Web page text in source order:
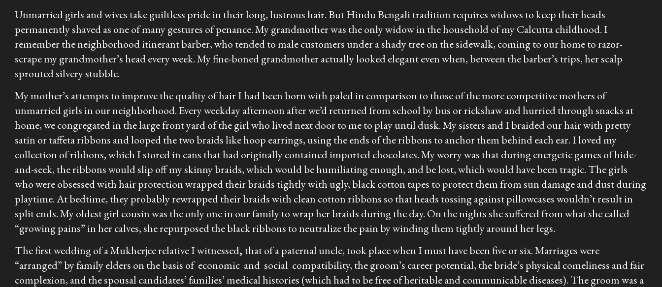
Unmarried girls and wives take guiltless pride in their long, lustrous hair. But Hindu Bengali tradition requires widows to keep their heads
permanently shaved as one of many gestures of penance. My grandmother was the only widow in the household of my Calcutta childhood. I
remember the neighborhood itinerant barber, who tended to male customers under a shady tree on the sidewalk, coming to our home to razor-
scrape my grandmother’s head every week. My fine-boned grandmother actually looked elegant even when, between the barber’s trips, her scalp
sprouted silvery stubble.
My mother’s attempts to improve the quality of hair I had been born with paled in comparison to those of the more competitive mothers of
unmarried girls in our neighborhood. Every weekday afternoon after we’d returned from school by bus or rickshaw and hurried through snacks at
home, we congregated in the large front yard of the girl who lived next door to me to play until dusk. My sisters and I braided our hair with pretty
satin or taffeta ribbons and looped the two braids like hoop earrings, using the ends of the ribbons to anchor them behind each ear. I loved my
collection of ribbons, which I stored in cans that had originally contained imported chocolates. My worry was that during energetic games of hide-
and-seek, the ribbons would slip off my skinny braids, which would be humiliating enough, and be lost, which would have been tragic. The girls
who were obsessed with hair protection wrapped their braids tightly with ugly, black cotton tapes to protect them from sun damage and dust during
playtime. At bedtime, they probably rewrapped their braids with clean cotton ribbons so that heads tossing against pillowcases wouldn’t result in
split ends. My oldest girl cousin was the only one in our family to wrap her braids during the day. On the nights she suffered from what she called
“growing pains” in her calves, she repurposed the black ribbons to neutralize the pain by winding them tightly around her legs.
The first wedding of a Mukherjee relative I witnessed, that of a paternal uncle, took place when I must have been five or six. Marriages were
“arranged” by family elders on the basis of economic and social compatibility, the groom’s career potential, the bride’s physical comeliness and fair
complexion, and the spousal candidates’ families’ medical histories (which had to be free of heritable and communicable diseases). The groom was a